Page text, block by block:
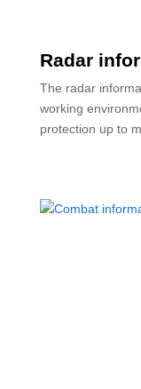
Radar
The radar
working
protection up to